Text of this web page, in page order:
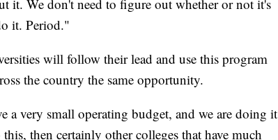
it. We don't need to figure out whether or not it's
it. Period."
will follow their lead and use this program
the country the same opportunity.
a very small operating budget, and we are doing it
then certainly other colleges that have much